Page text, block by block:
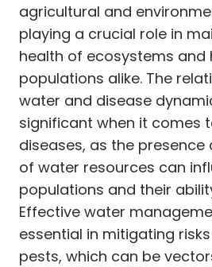
agricultural and
playing a crucial role in
health of ecosystems and
populations alike. The
water and disease
significant when it comes
diseases, as the
of water resources can
populations and their
Effective water
essential in mitigating
pests, which can be